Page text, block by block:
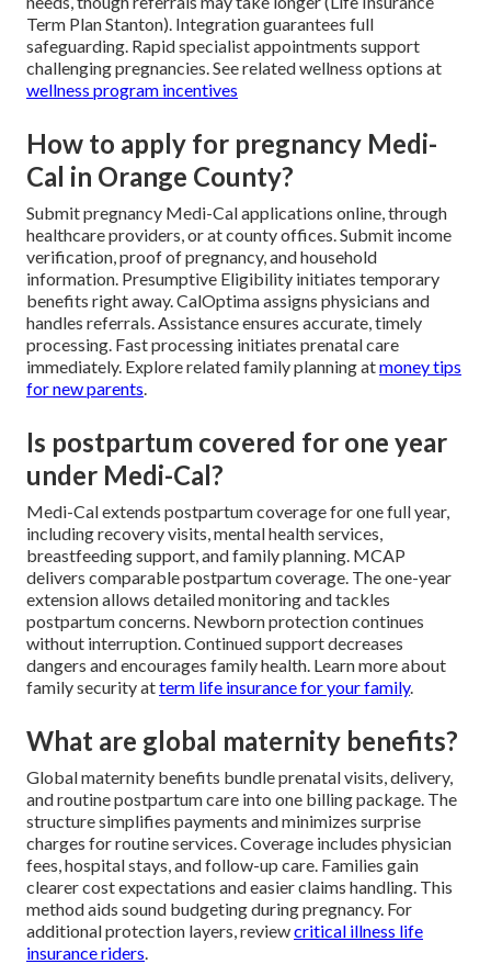
Term Plan Stanton). Integration guarantees full
safeguarding. Rapid specialist appointments support
challenging pregnancies. See related wellness options at
wellness program incentives
How to apply for pregnancy Medi-
Cal in Orange County?
Submit pregnancy Medi-Cal applications online, through
healthcare providers, or at county offices. Submit income
verification, proof of pregnancy, and household
information. Presumptive Eligibility initiates temporary
benefits right away. CalOptima assigns physicians and
handles referrals. Assistance ensures accurate, timely
processing. Fast processing initiates prenatal care
immediately. Explore related family planning atmoney tips
for new parents
Is postpartum covered for one year
under Medi-Cal?
Medi-Cal extends postpartum coverage for one full year,
including recovery visits, mental health services,
breastfeeding support, and family planning. MCAP
delivers comparable postpartum coverage. The one-year
extension allows detailed monitoring and tackles
postpartum concerns. Newborn protection continues
without interruption. Continued support decreases
dangers and encourages family health. Learn more about
family security atterm life insurance for your family.
What are global maternity benefits?
Global maternity benefits bundle prenatal visits, delivery,
and routine postpartum care into one billing package. The
structure simplifies payments and minimizes surprise
charges for routine services. Coverage includes physician
fees, hospital stays, and follow-up care. Families gain
clearer cost expectations and easier claims handling. This
method aids sound budgeting during pregnancy. For
additional protection layers, reviewcritical illness life
insurance riders